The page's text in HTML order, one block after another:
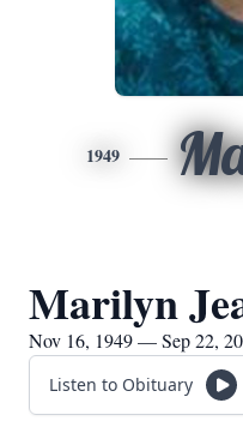
1949
Marilyn
Nov 16, 1949 — Sep 22,
Listen to Obituary